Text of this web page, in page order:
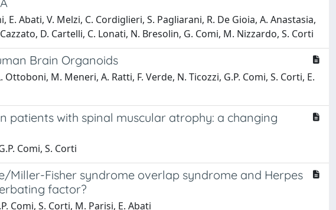
E. Abati, V. Melzi, C. Cordiglieri, S. Pagliarani, R. De Gioia, A. Anastasia,
D. Cartelli, C. Lonati, N. Bresolin, G. Comi, M. Nizzardo, S. Corti
Brain Organoids
M. Meneri, A. Ratti, F. Verde, N. Ticozzi, G.P. Comi, S. Corti, E.
patients with spinal muscular atrophy: a changing
Comi, S. Corti
Miller-Fisher syndrome overlap syndrome and Herpes
factor?
Comi, S. Corti, M. Parisi, E. Abati